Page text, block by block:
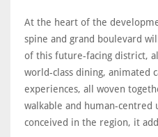
At the heart of the
spine and grand boulevard
of this future-facing district,
world-class dining, animated
experiences, all woven
walkable and human-
conceived in the region, it